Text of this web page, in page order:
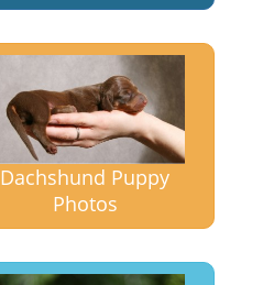
Dachshund Puppy
Photos